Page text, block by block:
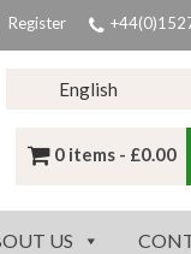
Register
0 items - £0.00
US